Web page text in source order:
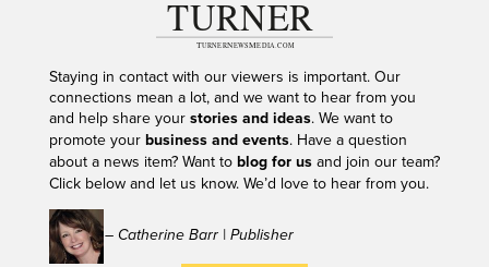
Staying in contact with our viewers is important. Our
connections mean a lot, and we want to hear from you
and help share your stories and ideas. We want to
promote your business and events. Have a question
about a news item? Want to blog for usand join our team?
Click below and let us know. We’d love to hear from you.
– Catherine Barr | Publisher